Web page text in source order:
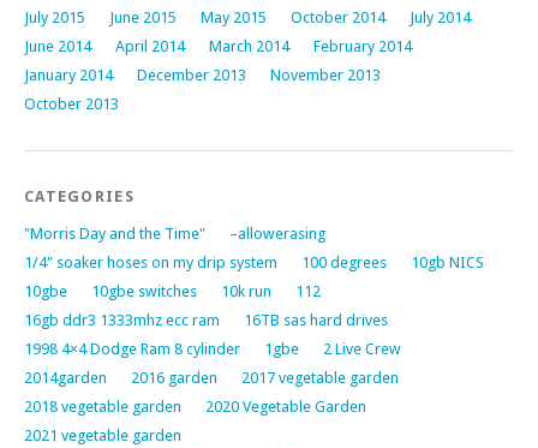
July 2015
June 2015 May 2015 October 2014
July 2014
June 2014
April 2014 March 2014
February 2014
January 2014
December 2013
November 2013
October 2013
CATEGORIES
"Morris Day and the Time"
–allowerasing
1/4" soaker hoses on my drip system
100 degrees
10gb NICS
10gbe
10gbe switches 10k run
112
16gb ddr3 1333mhz ecc ram
16TB sas hard drives
1998 4×4 Dodge Ram 8 cylinder
1gbe
2 Live Crew
2014garden
2016 garden
2017 vegetable garden
2018 vegetable garden
2020 Vegetable Garden
2021 vegetable garden